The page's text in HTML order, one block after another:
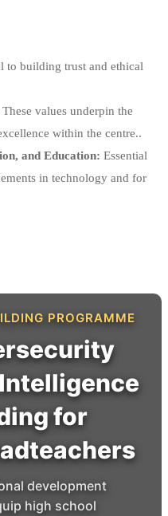
to building trust and ethical
These values underpin the
within the centre..
and Education: Essential
in technology and for
PROGRAMME
for
development
high school